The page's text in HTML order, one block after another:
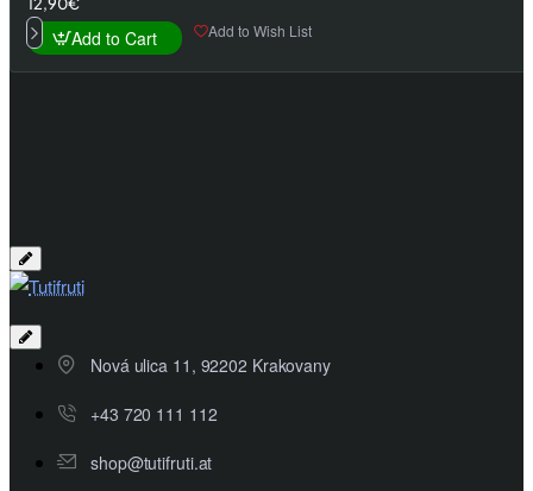
Add to Cart Add to Wish List
Nová ulica 11, 92202 Krakovany
+43 720 111 112
shop@tutifruti.at